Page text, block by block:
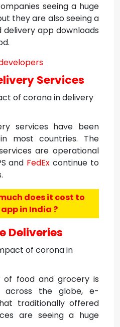
seeing a huge
they are also seeing a
app downloads
Services
services have been
most countries. The
are operational
and FedEx continue to
does it cost to
in India ?
Deliveries
of food and grocery is
across the globe, e-
traditionally offered
are seeing a huge